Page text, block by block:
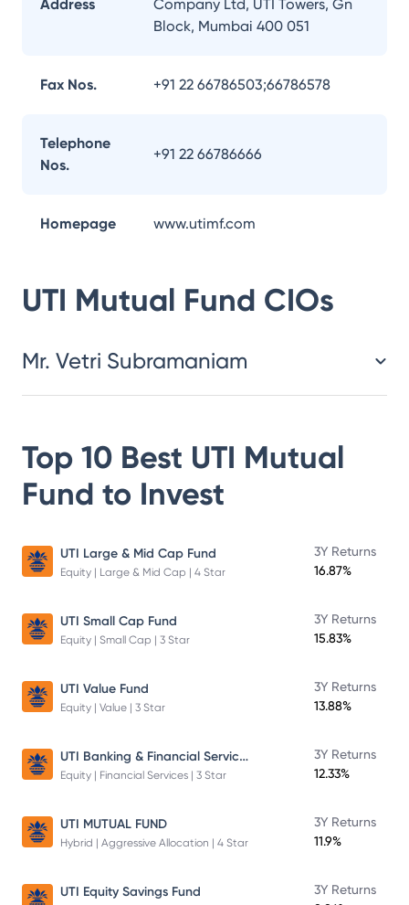
Address
Company Ltd, UTI Towers, Gn
Block, Mumbai 400 051
Fax Nos. +91 22 66786503;66786578
Telephone
Nos.
+91 22 66786666
Homepage www.utimf.com
UTI Mutual Fund CIOs
Mr. Vetri Subramaniam
Top 10 Best UTI Mutual
Fund to Invest
UTI Large & Mid Cap Fund
Equity | Large & Mid Cap | 4 Star
3Y Returns
16.87%
UTI Small Cap Fund
Equity | Small Cap | 3 Star
3Y Returns
15.83%
UTI Value Fund
Equity | Value | 3 Star
3Y Returns
13.88%
UTI Banking & Financial Services Fund
Equity | Financial Services | 3 Star
3Y Returns
12.33%
UTI MUTUAL FUND
Hybrid | Aggressive Allocation | 4 Star
3Y Returns
11.9%
UTI Equity Savings Fund
3Y Returns